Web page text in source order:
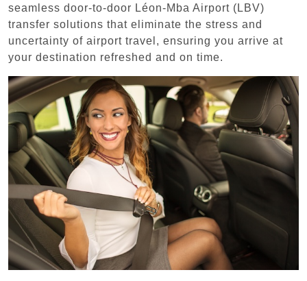
seamless door-to-door Léon-Mba Airport (LBV)
transfer solutions that eliminate the stress and
uncertainty of airport travel, ensuring you arrive at
your destination refreshed and on time.